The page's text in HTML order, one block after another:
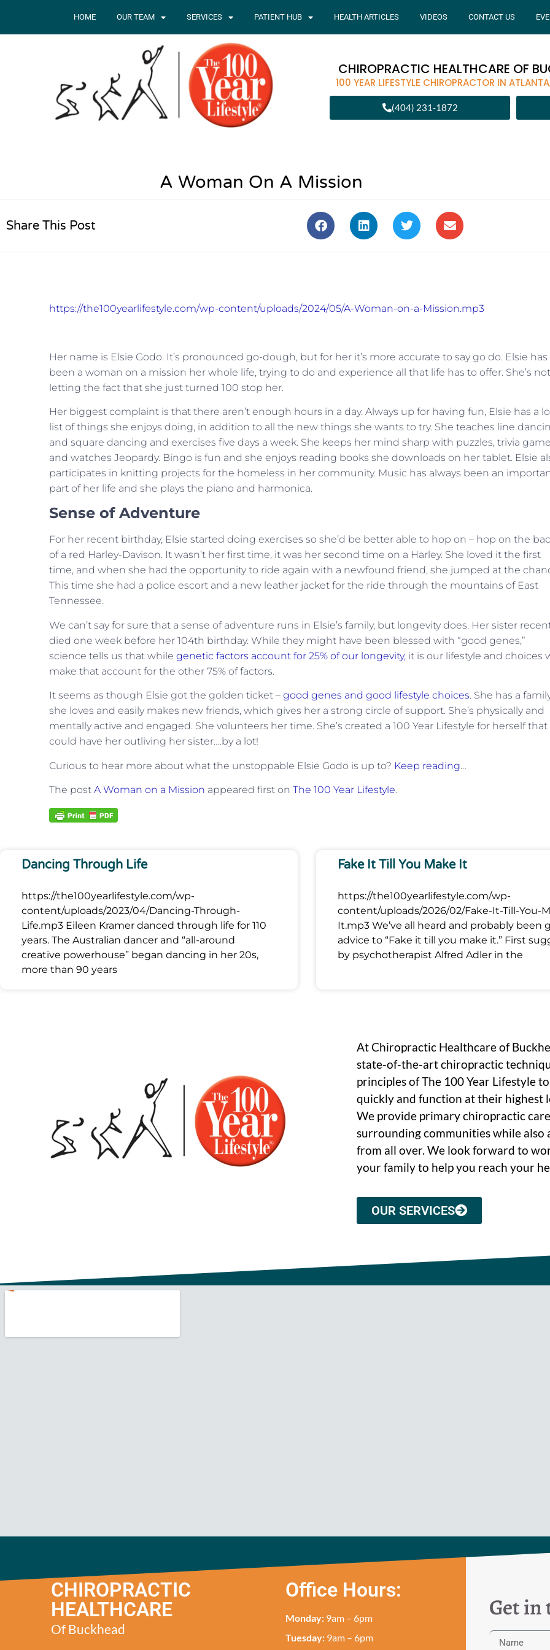
HOME OUR TEAM SERVICES PATIENT HUB HEALTH ARTICLES VIDEOS CONTACT US
CHIROPRACTIC HEALTHCARE OF
100 YEAR LIFESTYLE CHIROPRACTOR IN
(404) 231-1872
A Woman On A Mission
Share This Post
https://the100yearlifestyle.com/wp-content/uploads/2024/05/A-Woman-on-a-Mission.mp3
Her name is Elsie Godo. It’s pronounced go-dough, but for her it’s more accurate to say go do. Elsie has
been a woman on a mission her whole life, trying to do and experience all that life has to offer. She’s not
letting the fact that she just turned 100 stop her.
Her biggest complaint is that there aren’t enough hours in a day. Always up for having fun, Elsie has a
list of things she enjoys doing, in addition to all the new things she wants to try. She teaches line
and square dancing and exercises five days a week. She keeps her mind sharp with puzzles, trivia
and watches Jeopardy. Bingo is fun and she enjoys reading books she downloads on her tablet. Elsie
participates in knitting projects for the homeless in her community. Music has always been an
part of her life and she plays the piano and harmonica.
Sense of Adventure
For her recent birthday, Elsie started doing exercises so she’d be better able to hop on – hop on the
of a red Harley-Davison. It wasn’t her first time, it was her second time on a Harley. She loved it the first
time, and when she had the opportunity to ride again with a newfound friend, she jumped at the
This time she had a police escort and a new leather jacket for the ride through the mountains of East
Tennessee.
We can’t say for sure that a sense of adventure runs in Elsie’s family, but longevity does. Her sister
died one week before her 104th birthday. While they might have been blessed with “good genes,”
science tells us that while genetic factors account for 25% of our longevity, it is our lifestyle and choices
make that account for the other 75% of factors.
It seems as though Elsie got the golden ticket – good genes and good lifestyle choices. She has a
she loves and easily makes new friends, which gives her a strong circle of support. She’s physically and
mentally active and engaged. She volunteers her time. She’s created a 100 Year Lifestyle for herself that
could have her outliving her sister….by a lot!
Curious to hear more about what the unstoppable Elsie Godo is up to? Keep reading…
The post A Woman on a Mission appeared first on The 100 Year Lifestyle.
Dancing Through Life
https://the100yearlifestyle.com/wp-
content/uploads/2023/04/Dancing-Through-
Life.mp3 Eileen Kramer danced through life for 110
years. The Australian dancer and “all-around
creative powerhouse” began dancing in her 20s,
more than 90 years
Fake It Till You Make It
https://the100yearlifestyle.com/wp-
content/uploads/2026/02/Fake-It-Till-You-
It.mp3 We’ve all heard and probably been
advice to “Fake it till you make it.” First
by psychotherapist Alfred Adler in the
At Chiropractic Healthcare of
state-of-the-art chiropractic
principles of The 100 Year Lifestyle
quickly and function at their highest
We provide primary chiropractic
surrounding communities while also
from all over. We look forward to
your family to help you reach your
OUR SERVICES
CHIROPRACTIC
HEALTHCARE
Of Buckhead
Office Hours:
Monday: 9am – 6pm
Tuesday: 9am – 6pm
Get in